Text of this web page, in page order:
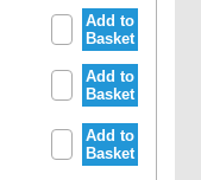
Add to
Basket
Add to
Basket
Add to
Basket